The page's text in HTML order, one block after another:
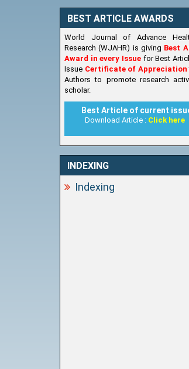
onhttps://www.wjahr.com/home/
BEST ARTICLE AWARDS
World Journal of Advance
Research (WJAHR) is giving Best
Award in every Issue for Best
Issue Certificate of Appreciation
Authors to promote research
scholar.
Best Article of current
Download Article : Click here
INDEXING
Indexing